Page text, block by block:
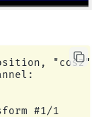
"cos2"
#1/1